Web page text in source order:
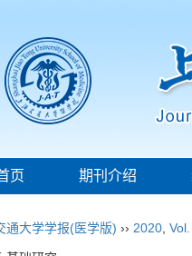
页 期刊介绍
通大学学报(医学版) ›› 2020